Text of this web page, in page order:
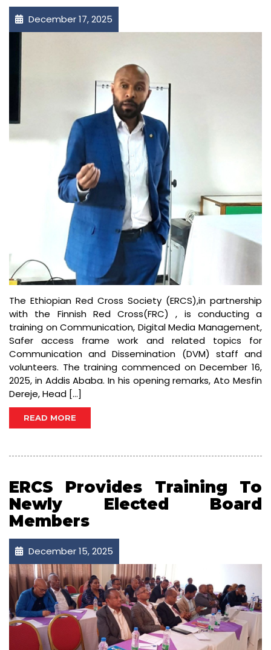
December 17, 2025
The Ethiopian Red Cross Society (ERCS),in partnership
with the Finnish Red Cross(FRC) , is conducting a
training on Communication, Digital Media Management,
Safer access frame work and related topics for
Communication and Dissemination (DVM) staff and
volunteers. The training commenced on December 16,
2025, in Addis Ababa. In his opening remarks, Ato Mesfin
Dereje, Head […]
READ MORE
ERCS Provides Training To
Newly Elected Board
Members
December 15, 2025